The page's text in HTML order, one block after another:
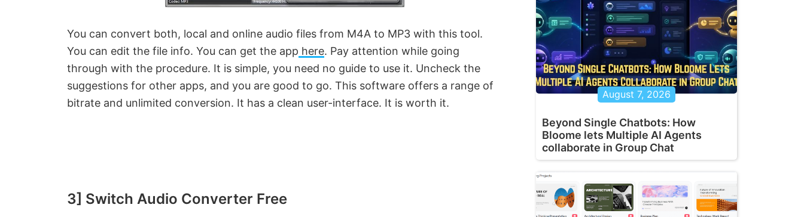
You can convert both, local and online audio files from M4A to MP3 with this tool.
You can edit the file info. You can get the app here. Pay attention while going
through with the procedure. It is simple, you need no guide to use it. Uncheck the
suggestions for other apps, and you are good to go. This software offers a range of
bitrate and unlimited conversion. It has a clean user-interface. It is worth it.
3] Switch Audio Converter Free
August 7, 2026
Beyond Single Chatbots: How
Bloome lets Multiple AI Agents
collaborate in Group Chat